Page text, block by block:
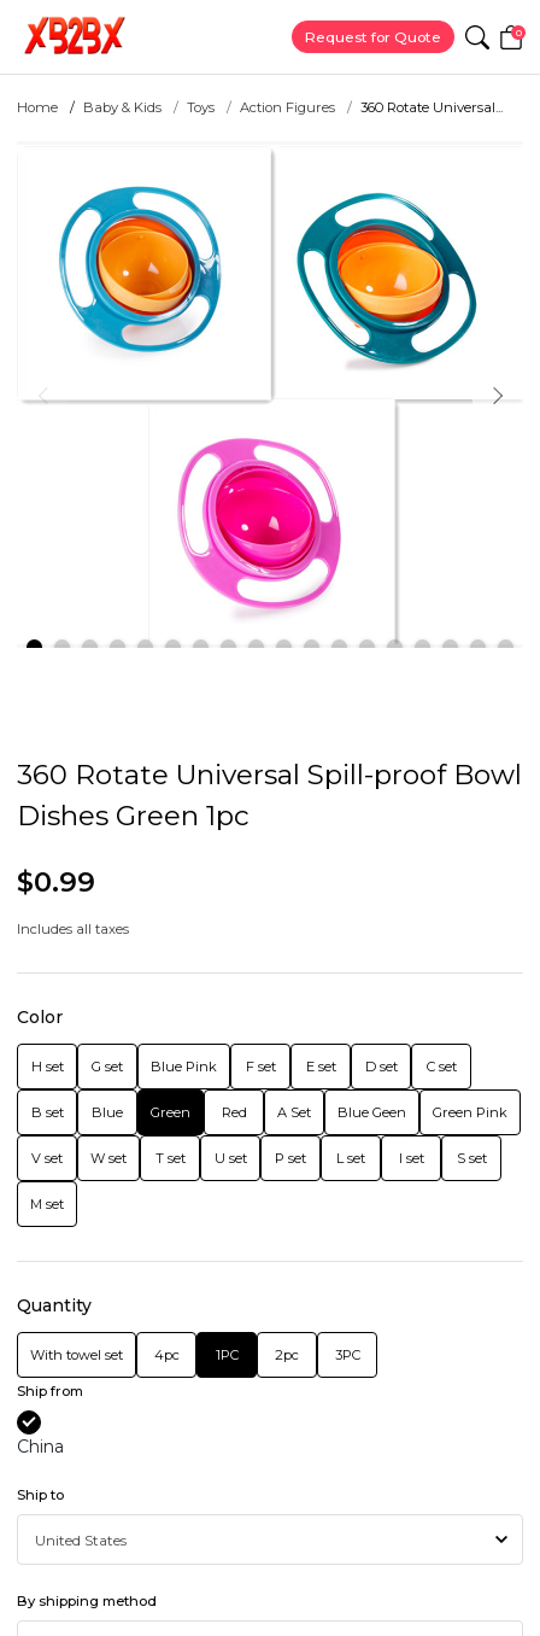
Request for Quote 0
Home Baby & Kids Toys Action Figures 360 Rotate Universal...
360 Rotate Universal Spill-proof Bowl
Dishes Green 1pc
$0.99
Includes all taxes
Color
H set G set Blue Pink F set E set D set C set
B set Blue Green Red A Set Blue Geen Green Pink
V set W set T set U set P set L set I set S set
M set
Quantity
With towel set 4pc 1PC 2pc 3PC
Ship from
China
Ship to
By shipping method